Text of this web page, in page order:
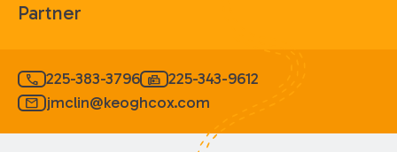
Partner
call 225-383-3796 fax 225-343-9612
mail jmclin@keoghcox.com